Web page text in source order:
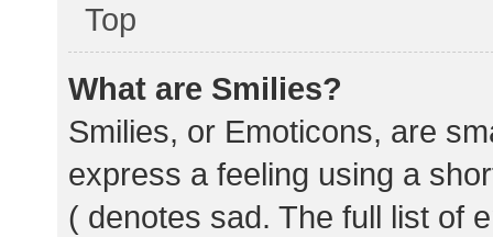
Top
What are Smilies?
Smilies, or Emoticons, are
express a feeling using a
( denotes sad. The full list of